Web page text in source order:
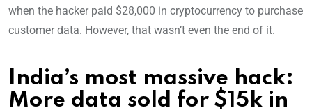
when the hacker paid $28,000 in cryptocurrency to purchase
customer data. However, that wasn’t even the end of it.
India’s most massive hack:
More data sold for $15k in